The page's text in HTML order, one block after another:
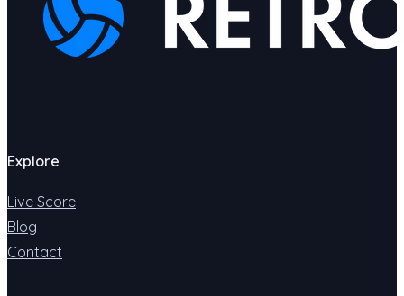
Explore
Live Score
Blog
Contact